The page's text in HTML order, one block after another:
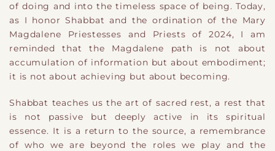
of doing and into the timeless space of being. Today,
as I honor Shabbat and the ordination of the Mary
Magdalene Priestesses and Priests of 2024, I am
reminded that the Magdalene path is not about
accumulation of information but about embodiment;
it is not about achieving but about becoming.
Shabbat teaches us the art of sacred rest, a rest that
is not passive but deeply active in its spiritual
essence. It is a return to the source, a remembrance
of who we are beyond the roles we play and the